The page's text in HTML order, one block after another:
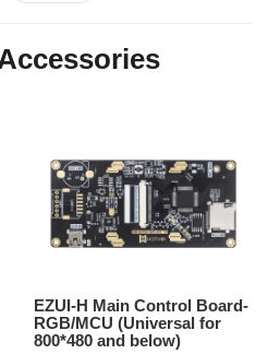
EZUI-H Main Control Board-
RGB/MCU (Universal for
800*480 and below)